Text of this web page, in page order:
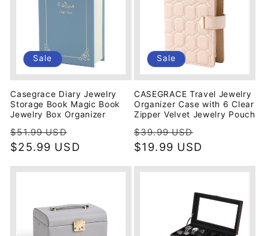
Sale
Casegrace Diary Jewelry
Storage Book Magic Book
Jewelry Box Organizer
Regular
price
$51.99 USD
price
$25.99 USD
Sale
CASEGRACE Travel Jewelry
Organizer Case with 6 Clear
Zipper Velvet Jewelry Pouch
Regular
price
$39.99 USD
price
$19.99 USD